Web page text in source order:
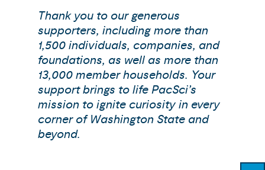
Thank you to our generous
supporters, including more than
1,500 individuals, companies, and
foundations, as well as more than
13,000 member households. Your
support brings to life PacSci’s
mission to ignite curiosity in every
corner of Washington State and
beyond.